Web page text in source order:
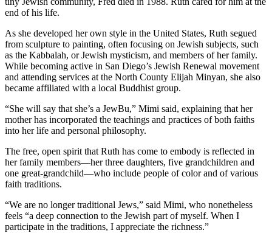
end of his life.
As she developed her own style in the United States, Ruth segued
from sculpture to painting, often focusing on Jewish subjects, such
as the Kabbalah, or Jewish mysticism, and members of her family.
While becoming active in San Diego’s Jewish Renewal movement
and attending services at the North County Elijah Minyan, she also
became affiliated with a local Buddhist group.
“She will say that she’s a JewBu,” Mimi said, explaining that her
mother has incorporated the teachings and practices of both faiths
into her life and personal philosophy.
The free, open spirit that Ruth has come to embody is reflected in
her family members—her three daughters, five grandchildren and
one great-grandchild—who include people of color and of various
faith traditions.
“We are no longer traditional Jews,” said Mimi, who nonetheless
feels “a deep connection to the Jewish part of myself. When I
participate in the traditions, I appreciate the richness.”